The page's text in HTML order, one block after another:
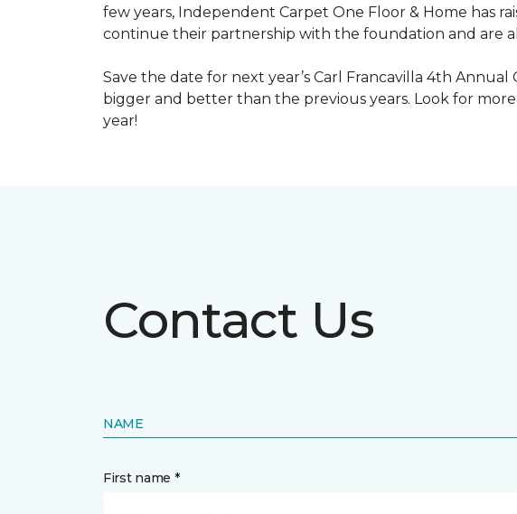
few years, Independent Carpet One Floor & Home has
continue their partnership with the foundation and are
Save the date for next year’s Carl Francavilla 4th
bigger and better than the previous years. Look for
year!
Contact Us
NAME
First name *